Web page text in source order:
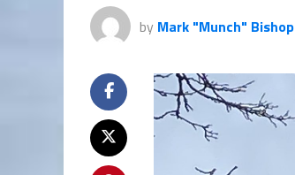
by Mark "Munch" Bishop